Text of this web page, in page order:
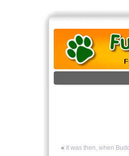
« It was then, when